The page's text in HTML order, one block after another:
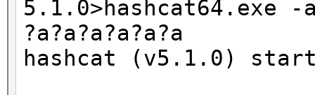
5.1.0>hashcat64.exe
?a?a?a?a?a?a
hashcat (v5.1.0)